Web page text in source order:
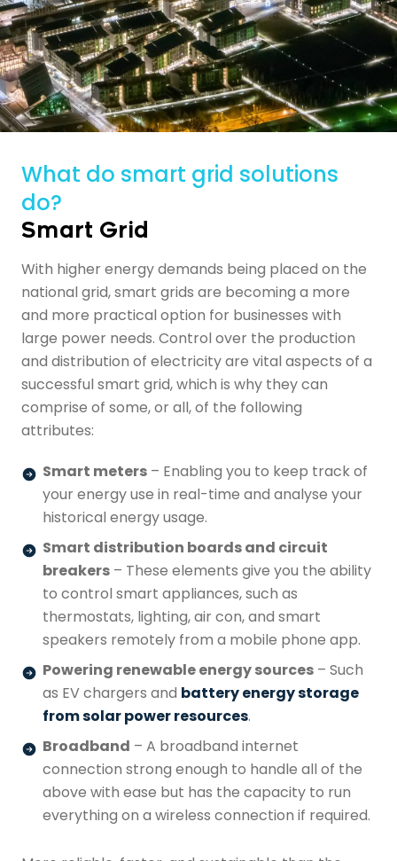
What do smart grid solutions
do?
Smart Grid
With higher energy demands being placed on the
national grid,smart grids are becoming a more
and more practical option for businesses with
large power needs. Control over the production
and distribution of electricity are vital aspects of a
successful smart grid, which is why they can
comprise of some, or all, of the following
attributes:
Smart meters – Enabling you to keep track of
your energy use in real-time and analyse your
historical energy usage.
Smart distribution boards and circuit
breakers – These elements give you the ability
to control smart appliances, such as
thermostats, lighting, air con, and smart
speakers remotely from a mobile phone app.
Powering renewable energy sources – Such
as EV chargers and battery energy storage
from solar power resources.
Broadband – A broadband internet
connection strong enough to handle all of the
above with ease but has the capacity to run
everything on a wireless connection if required.